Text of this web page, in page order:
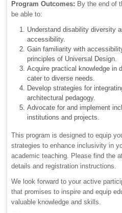
Program Outcomes: By the end of
be able to:
Understand disability diversity
accessibility.
Gain familiarity with
principles of Universal Design.
Acquire practical knowledge in
cater to diverse needs.
Develop strategies for
architectural pedagogy.
Advocate for and implement
institutions and projects.
This program is designed to equip
strategies to enhance inclusivity in
academic teaching. Please find the
details and registration instructions.
We look forward to your active
that promises to inspire and equip
valuable knowledge and skills.